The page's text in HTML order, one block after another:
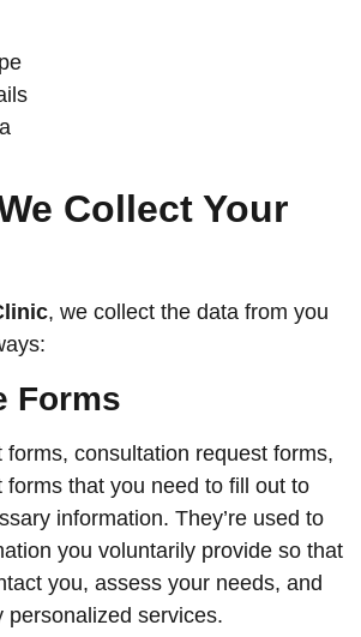
Collect Your
, we collect the data from you
Forms
forms, consultation request forms,
forms that you need to fill out to
information. They’re used to
you voluntarily provide so that
you, assess your needs, and
personalized services.